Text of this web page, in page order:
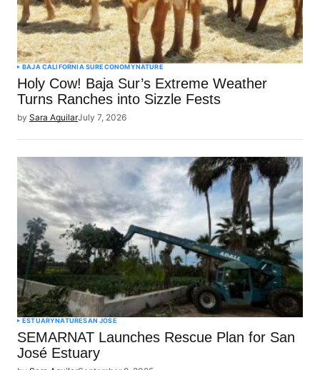
BAJA CALIFORNIA SURECONOMYNATURE
Holy Cow! Baja Sur’s Extreme Weather
Turns Ranches into Sizzle Fests
by Sara AguilarJuly 7, 2026
ESTUARYNATURESAN JOSE
SEMARNAT Launches Rescue Plan for San
José Estuary